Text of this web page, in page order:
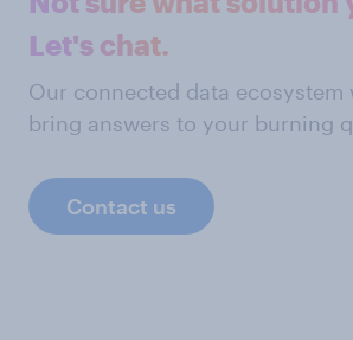
Let's chat.
Our connected data ecosystem
bring answers to your burning
Contact us